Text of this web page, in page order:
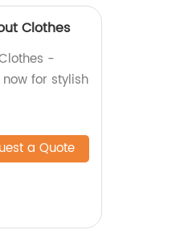
Clothes
-
for stylish
a Quote